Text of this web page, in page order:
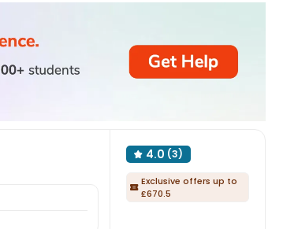
 4.0 (3)
 Exclusive offers up to
£670.5